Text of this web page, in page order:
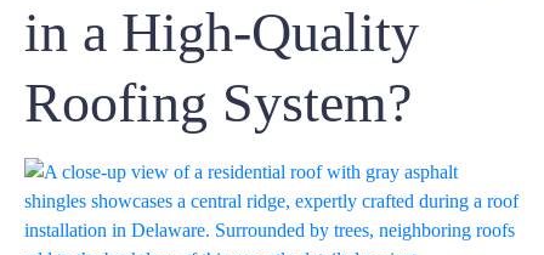
in a High-Quality
Roofing System?